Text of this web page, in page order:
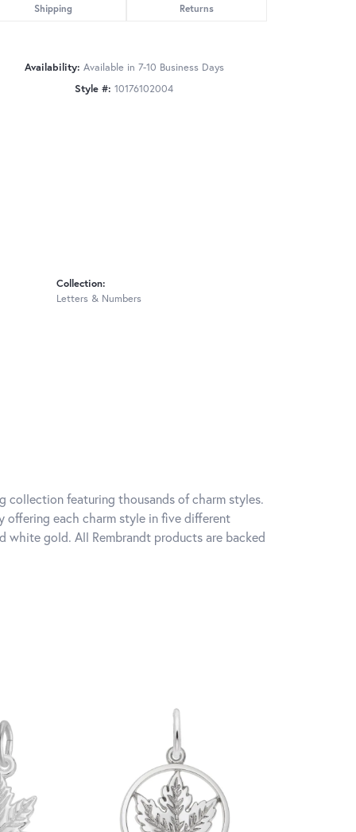
Shipping Returns
Availability: Available in 7-10 Business Days
Style #: 10176102004
Collection:
Letters & Numbers
collection featuring thousands of charm styles.
offering each charm style in five different
white gold. All Rembrandt products are backed